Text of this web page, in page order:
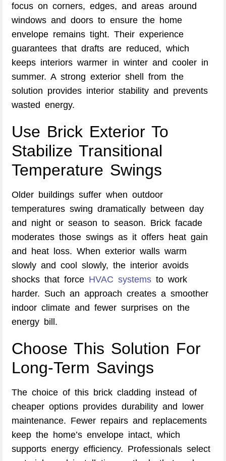
focus on corners, edges, and areas around
windows and doors to ensure the home
envelope remains tight. Their experience
guarantees that drafts are reduced, which
keeps interiors warmer in winter and cooler in
summer. A strong exterior shell from the
solution provides interior stability and prevents
wasted energy.
Use Brick Exterior To
Stabilize Transitional
Temperature Swings
Older buildings suffer when outdoor
temperatures swing dramatically between day
and night or season to season. Brick facade
moderates those swings as it offers heat gain
and heat loss. When exterior walls warm
slowly and cool slowly, the interior avoids
shocks that force HVAC systems to work
harder. Such an approach creates a smoother
indoor climate and fewer surprises on the
energy bill.
Choose This Solution For
Long-Term Savings
The choice of this brick cladding instead of
cheaper options provides durability and lower
maintenance. Fewer repairs and replacements
keep the home’s envelope intact, which
supports energy efficiency. Professionals select